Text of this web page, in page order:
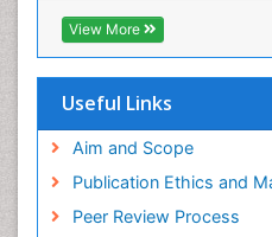
View More
Useful Links
Aim and Scope
Publication Ethics and
Peer Review Process